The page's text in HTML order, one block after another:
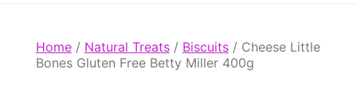
Home/ Natural Treats/ Biscuits/ Cheese Little
Bones Gluten Free Betty Miller 400g